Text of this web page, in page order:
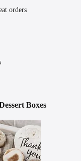
orders
Boxes